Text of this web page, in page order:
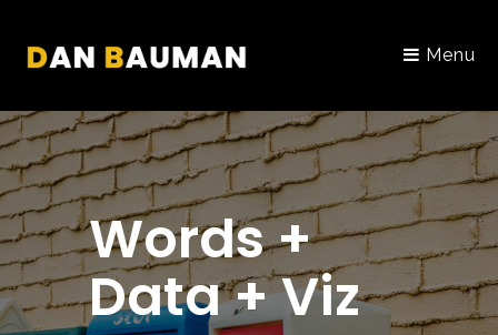
Menu
Words +
Data + Viz